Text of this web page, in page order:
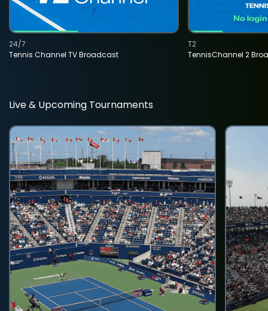
Tennis Channel TV Broadcast
24/7
TennisChannel 2
T2
Live & Upcoming Tournaments